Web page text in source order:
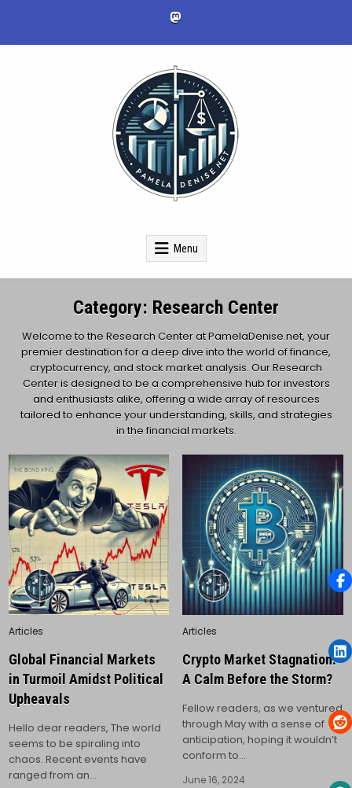
Menu
Category: Research Center
Welcome to the Research Center at PamelaDenise.net, your
premier destination for a deep dive into the world of finance,
cryptocurrency, and stock market analysis. Our Research
Center is designed to be a comprehensive hub for investors
and enthusiasts alike, offering a wide array of resources
tailored to enhance your understanding, skills, and strategies
in the financial markets.
Posted
Articles
Global Financial Markets
in Turmoil Amidst Political
Upheavals
Hello dear readers, The world
seems to be spiraling into
chaos. Recent events have
ranged from an…
Posted
Articles
Crypto Market Stagnation:
A Calm Before the Storm?
Fellow readers, as we ventured
through May with a sense of
anticipation, hoping it wouldn’t
conform to…
June 16, 2024